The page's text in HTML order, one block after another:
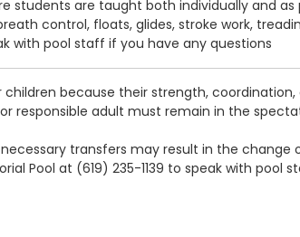
students are taught both individually and
control, floats, glides, stroke work,
with pool staff if you have any questions
because their strength,
responsible adult must remain in the
transfers may result in the change
Pool at (619) 235-1139 to speak with pool